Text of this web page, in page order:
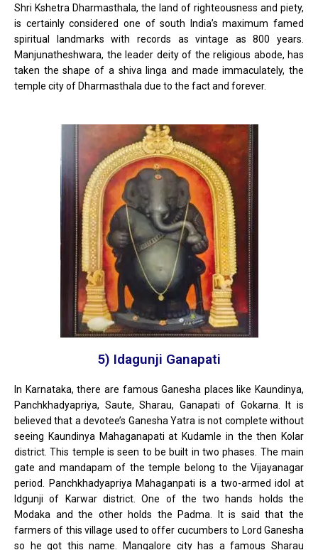
Shri Kshetra Dharmasthala, the land of righteousness and piety,
is certainly considered one of south India’s maximum famed
spiritual landmarks with records as vintage as 800 years.
Manjunatheshwara, the leader deity of the religious abode, has
taken the shape of a shiva linga and made immaculately, the
temple city of Dharmasthala due to the fact and forever.
5) Idagunji Ganapati
In Karnataka, there are famous Ganesha places like Kaundinya,
Panchkhadyapriya, Saute, Sharau, Ganapati of Gokarna. It is
believed that a devotee’s Ganesha Yatra is not complete without
seeing Kaundinya Mahaganapati at Kudamle in the then Kolar
district. This temple is seen to be built in two phases. The main
gate and mandapam of the temple belong to the Vijayanagar
period. Panchkhadyapriya Mahaganpati is a two-armed idol at
Idgunji of Karwar district. One of the two hands holds the
Modaka and the other holds the Padma. It is said that the
farmers of this village used to offer cucumbers to Lord Ganesha
so he got this name. Mangalore city has a famous Sharau